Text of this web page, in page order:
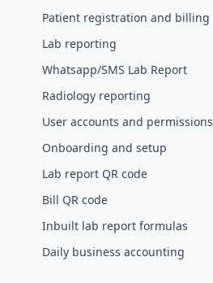
Patient registration and billing
Lab reporting
Whatsapp/SMS Lab Report
Radiology reporting
User accounts and permissions
Onboarding and setup
Lab report QR code
Bill QR code
Inbuilt lab report formulas
Daily business accounting